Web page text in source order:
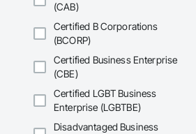
(CAB)
Certified B Corporations
(BCORP)
Certified Business Enterprise
(CBE)
Certified LGBT Business
Enterprise (LGBTBE)
Disadvantaged Business